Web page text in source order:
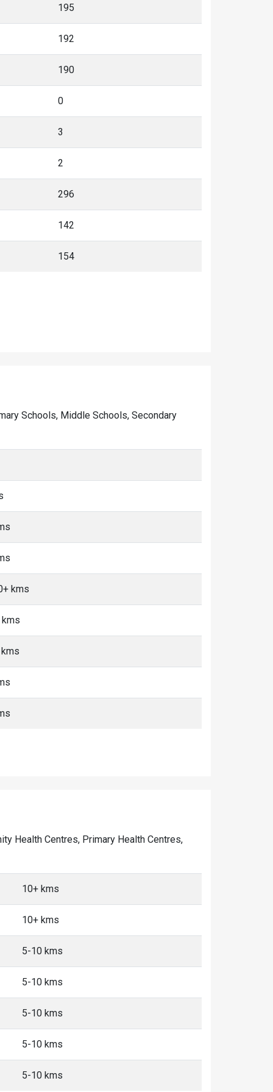
195
192
190
0
3
2
296
142
154
Schools, Middle Schools, Secondary
kms
kms
Health Centres, Primary Health Centres,
10+ kms
10+ kms
5-10 kms
5-10 kms
5-10 kms
5-10 kms
5-10 kms